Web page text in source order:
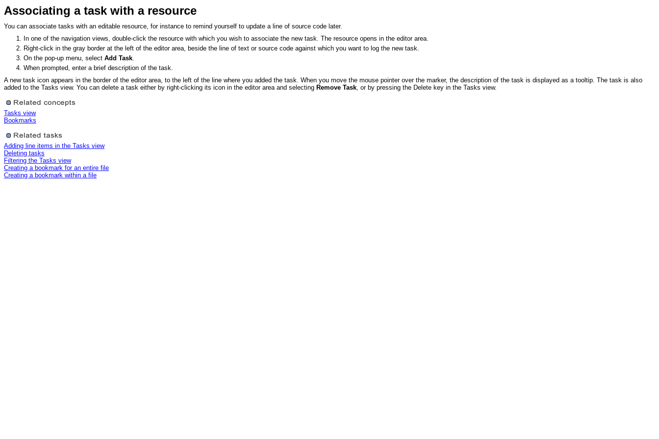
Associating a task with a resource
You can associate tasks with an editable resource, for instance to remind yourself to update a line of source code later.
In one of the navigation views, double-click the resource with which you wish to associate the new task. The resource opens in the editor area.
Right-click in the gray border at the left of the editor area, beside the line of text or source code against which you want to log the new task.
On the pop-up menu, select Add Task.
When prompted, enter a brief description of the task.
A new task icon appears in the border of the editor area, to the left of the line where you added the task. When you move the mouse pointer over the marker, the description of the task is displayed as a tooltip. The task is also
added to the Tasks view. You can delete a task either by right-clicking its icon in the editor area and selecting Remove Task, or by pressing the Delete key in the Tasks view.
Tasks view
Bookmarks
Adding line items in the Tasks view
Deleting tasks
Filtering the Tasks view
Creating a bookmark for an entire file
Creating a bookmark within a file